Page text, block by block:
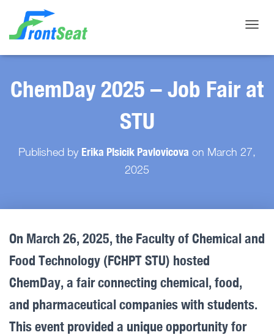
ChemDay 2025 – Job Fair at
STU
Published by Erika Plsicik Pavlovicova on March 27,
2025
On March 26, 2025, the Faculty of Chemical and
Food Technology (FCHPT STU) hosted
ChemDay, a fair connecting chemical, food,
and pharmaceutical companies with students.
This event provided a unique opportunity for